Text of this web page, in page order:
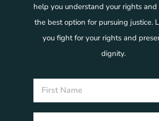
help you understand your rights
the best option for pursuing justice.
you fight for your rights and
dignity.